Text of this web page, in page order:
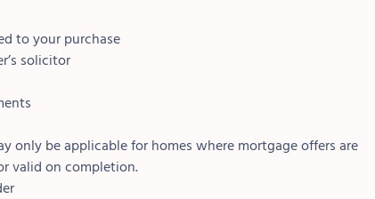
to your purchase
solicitor
only be applicable for homes where mortgage offers are
valid on completion.